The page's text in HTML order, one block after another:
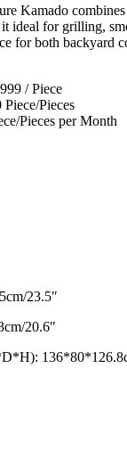
Kamado
ideal for grilling,
for both backyard
/ Piece
Piece/Pieces
Pieces per Month
23.5″
20.6″